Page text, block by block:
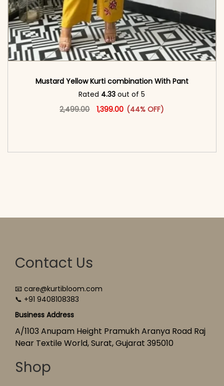
Mustard Yellow Kurti combination With Pant
Rated 4.33 out of 5
2,499.00
Original price was: ₹2,499.00.
1,399.00 Current price is: ₹1,399.00.
(44% OFF)
This product has multiple
Contact Us
📧 care@kurtibloom.com
📞 +91 9408108383
Business Address
A/1103 Anupam Height Pramukh Aranya Road Raj
Near Textile World, Surat, Gujarat 395010
Shop